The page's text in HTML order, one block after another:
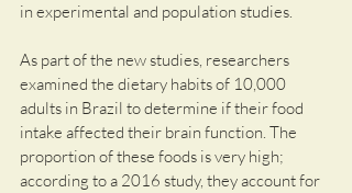
in experimental and population studies.
As part of the new studies, researchers
examined the dietary habits of 10,000
adults in Brazil to determine if their food
intake affected their brain function. The
proportion of these foods is very high;
according to a 2016 study, they account for